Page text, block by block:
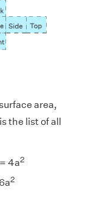
area,
the list of all
4a2
2